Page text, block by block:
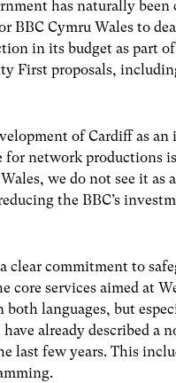
has naturally been
BBC Cymru Wales to
in its budget as part
First proposals,
of Cardiff as an
network productions
we do not see it as
the BBC’s
clear commitment to
core services aimed at
both languages, but
already described a
last few years. This